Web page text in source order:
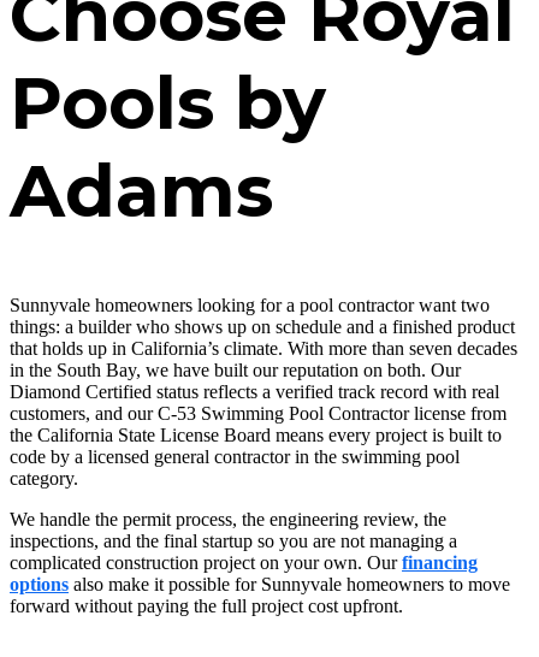
Pools by
Adams
Sunnyvale homeowners looking for a pool contractor want two
things: a builder who shows up on schedule and a finished product
that holds up in California’s climate. With more than seven decades
in the South Bay, we have built our reputation on both. Our
Diamond Certified status reflects a verified track record with real
customers, and our C-53 Swimming Pool Contractor license from
the California State License Board means every project is built to
code by a licensed general contractor in the swimming pool
category.
We handle the permit process, the engineering review, the
inspections, and the final startup so you are not managing a
complicated construction project on your own. Ourfinancing
options also make it possible for Sunnyvale homeowners to move
forward without paying the full project cost upfront.